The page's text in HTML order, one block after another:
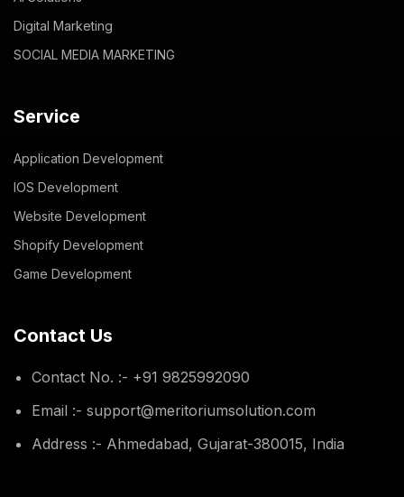
Digital Marketing
SOCIAL MEDIA MARKETING
Service
Application Development
IOS Development
Website Development
Shopify Development
Game Development
Contact Us
Contact No. :- +91 9825992090
Email :- support@meritoriumsolution.com
Address :- Ahmedabad, Gujarat-380015, India